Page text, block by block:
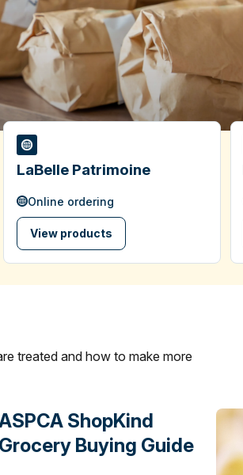
LaBelle Patrimoine
Online ordering
View products
treated and how to make more
ShopKind
Grocery Buying Guide